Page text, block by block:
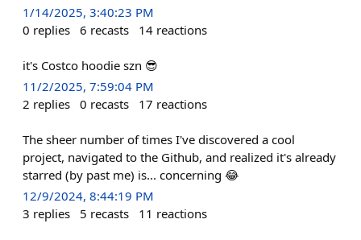
1/14/2025, 3:40:23 PM
0 replies 6 recasts 14 reactions
it's Costco hoodie szn 😎
11/2/2025, 7:59:04 PM
2 replies 0 recasts 17 reactions
The sheer number of times I've discovered a cool
project, navigated to the Github, and realized it's already
starred (by past me) is... concerning 😂
12/9/2024, 8:44:19 PM
3 replies 5 recasts 11 reactions